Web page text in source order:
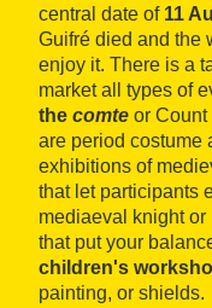
central date of 11
Guifré died and the
enjoy it. There is a
market all types of
the comte or Count
are period costume
exhibitions of
that let participants
mediaeval knight
that put your
children's
painting, or shields.